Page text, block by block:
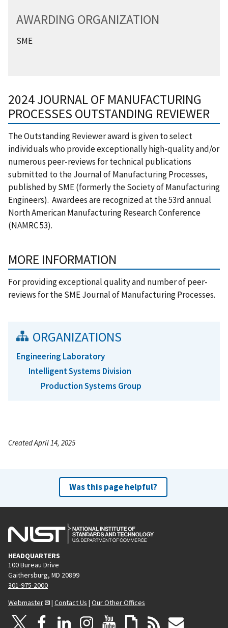
AWARDING ORGANIZATION
SME
2024 JOURNAL OF MANUFACTURING
PROCESSES OUTSTANDING REVIEWER
​The Outstanding Reviewer award is given to select
individuals who provide exceptionally high-quality and/or
numerous peer-reviews for technical publications
submitted to the Journal of Manufacturing Processes,
published by SME (formerly the Society of Manufacturing
Engineers). Awardees are recognized at the 53rd annual
North American Manufacturing Research Conference
(NAMRC 53).
MORE INFORMATION
For providing exceptional quality and number of peer-
reviews for the SME Journal of Manufacturing Processes.
ORGANIZATIONS
Engineering Laboratory
Intelligent Systems Division
Production Systems Group
Created April 14, 2025
Was this page helpful?
HEADQUARTERS
100 Bureau Drive
Gaithersburg, MD 20899
301-975-2000
Webmaster
| Contact Us | Our Other Offices